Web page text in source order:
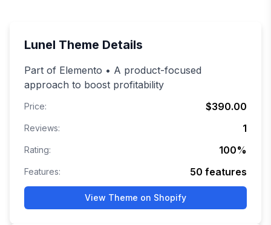
Lunel Theme Details
Part of Elemento • A product-focused
approach to boost profitability
Price: $390.00
Reviews: 1
Rating: 100%
Features: 50 features
View Theme on Shopify